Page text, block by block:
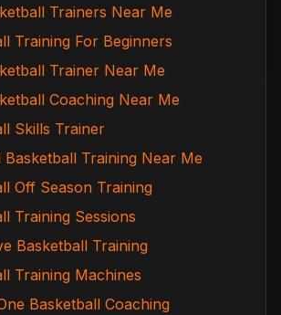
Trainers Near Me
Training For Beginners
Trainer Near Me
Coaching Near Me
Skills Trainer
Basketball Training Near Me
Off Season Training
Training Sessions
Basketball Training
Training Machines
Basketball Coaching